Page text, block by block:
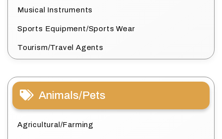
Musical Instruments
Sports Equipment/Sports Wear
Tourism/Travel Agents
Animals/Pets
Agricultural/Farming